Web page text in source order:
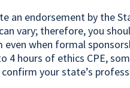
an endorsement by the
vary; therefore, you
when formal
4 hours of ethics CPE,
your state’s